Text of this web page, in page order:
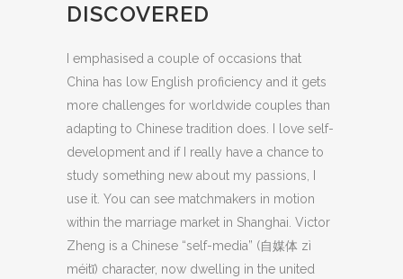
DISCOVERED
I emphasised a couple of occasions that
China has low English proficiency and it gets
more challenges for worldwide couples than
adapting to Chinese tradition does. I love self-
development and if I really have a chance to
study something new about my passions, I
use it. You can see matchmakers in motion
within the marriage market in Shanghai. Victor
Zheng is a Chinese “self-media” (自媒体 zì
méitǐ) character, now dwelling in the united